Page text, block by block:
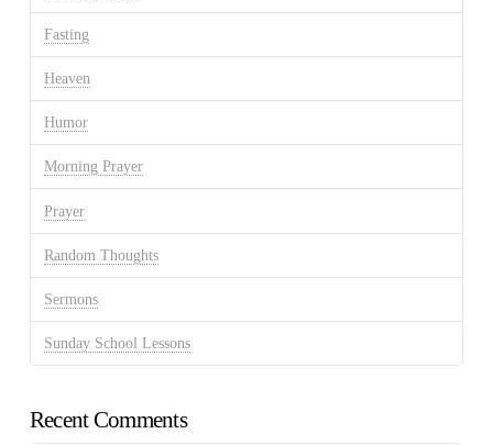
Fasting
Heaven
Humor
Morning Prayer
Prayer
Random Thoughts
Sermons
Sunday School Lessons
Recent Comments